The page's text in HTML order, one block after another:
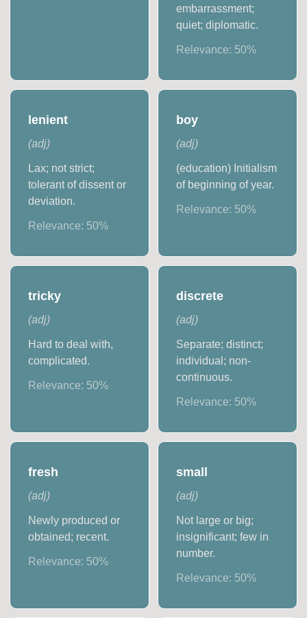
embarrassment;
quiet; diplomatic.
Relevance: 50%
lenient
(adj)
Lax; not strict;
tolerant of dissent or
deviation.
Relevance: 50%
boy
(adj)
(education) Initialism
of beginning of year.
Relevance: 50%
tricky
(adj)
Hard to deal with,
complicated.
Relevance: 50%
discrete
(adj)
Separate; distinct;
individual; non-
continuous.
Relevance: 50%
fresh
(adj)
Newly produced or
obtained; recent.
Relevance: 50%
small
(adj)
Not large or big;
insignificant; few in
number.
Relevance: 50%